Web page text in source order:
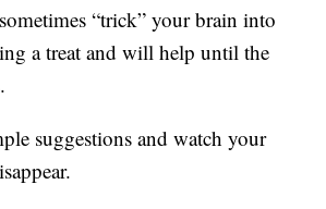
“trick” your brain into
a treat and will help until the
suggestions and watch your